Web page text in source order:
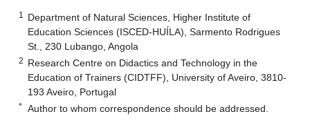
1
Department of Natural Sciences, Higher Institute of
Education Sciences (ISCED-HUÍLA), Sarmento Rodrigues
St., 230 Lubango, Angola
2 Research Centre on Didactics and Technology in the
Education of Trainers (CIDTFF), University of Aveiro, 3810-
193 Aveiro, Portugal
* Author to whom correspondence should be addressed.